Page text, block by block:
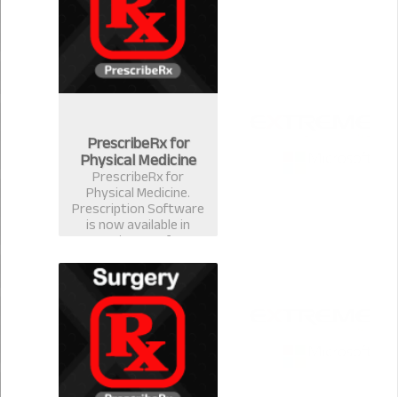
database of
Bangladesh.
PrescribeRx for
Physical Medicine
PrescribeRx for
Physical Medicine.
Prescription Software
is now available in
version 2.0.1 for
physical Medicine
Format.